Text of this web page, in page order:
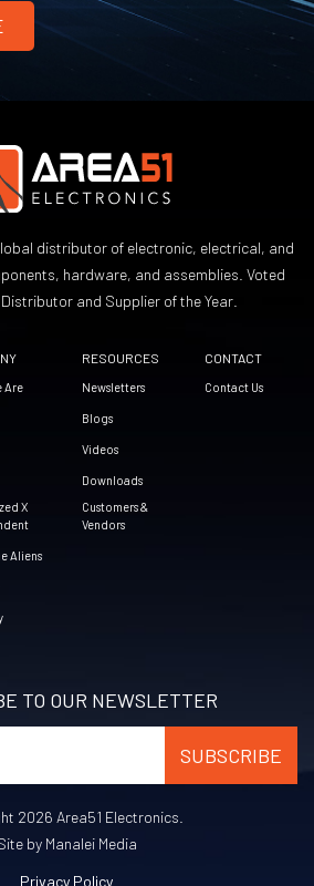
distributor of electronic, electrical, and
hardware, and assemblies. Voted
and Supplier of the Year.
Are
X
Aliens
RESOURCES
Newsletters
Blogs
Videos
Downloads
Customers &
Vendors
CONTACT
Contact Us
TO OUR NEWSLETTER
2026 Area51 Electronics.
by Manalei Media
Privacy Policy